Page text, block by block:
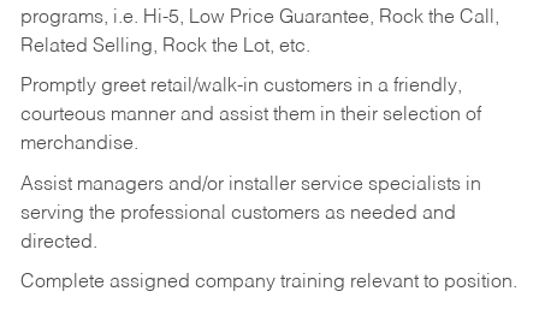
programs, i.e. Hi-5, Low Price Guarantee, Rock the Call,
Related Selling, Rock the Lot, etc.
Promptly greet retail/walk-in customers in a friendly,
courteous manner and assist them in their selection of
merchandise.
Assist managers and/or installer service specialists in
serving the professional customers as needed and
directed.
Complete assigned company training relevant to position.